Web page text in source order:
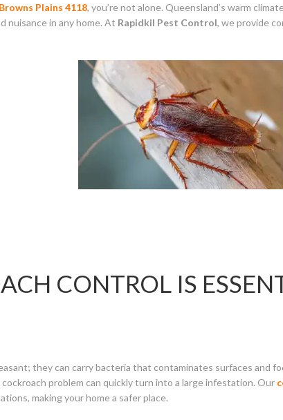
Browns Plains 4118, you’re not alone. Queensland’s warm
nuisance in any home. At Rapidkil Pest Control, we provide
CONTROL IS
they can carry bacteria that contaminates surfaces and
problem can quickly turn into a large infestation. Our
making your home a safer place.